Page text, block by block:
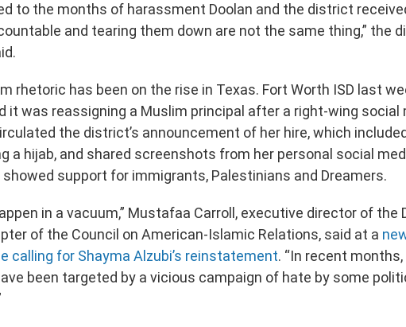
to the months of harassment Doolan and the district
and tearing them down are not the same thing,” the
rhetoric has been on the rise in Texas. Fort Worth ISD last
it was reassigning a Muslim principal after a right-wing social
the district’s announcement of her hire, which
a hijab, and shared screenshots from her personal social
support for immigrants, Palestinians and Dreamers.
in a vacuum,” Mustafaa Carroll, executive director of the
of the Council on American-Islamic Relations, said at a
calling for Shayma Alzubi’s reinstatement. “In recent
been targeted by a vicious campaign of hate by some